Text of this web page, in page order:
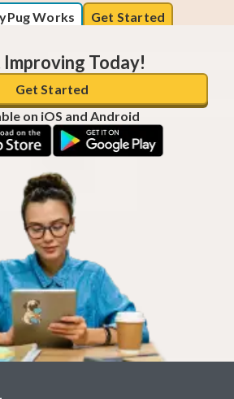
Works Get Started
Today!
Get Started
on iOS and Android